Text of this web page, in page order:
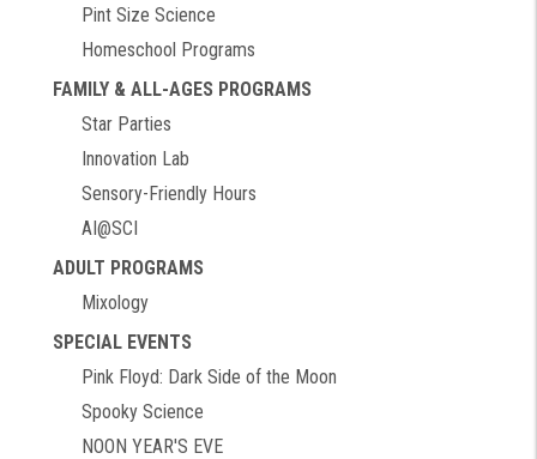
Pint Size Science
Homeschool Programs
FAMILY & ALL-AGES PROGRAMS
Star Parties
Innovation Lab
Sensory-Friendly Hours
AI@SCI
ADULT PROGRAMS
Mixology
SPECIAL EVENTS
Pink Floyd: Dark Side of the Moon
Spooky Science
NOON YEAR'S EVE